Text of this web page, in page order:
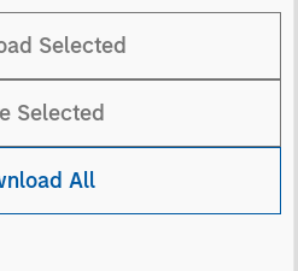
Selected
Selected
All